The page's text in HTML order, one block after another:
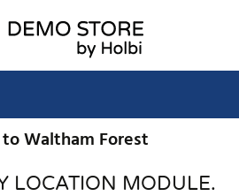
Waltham Forest
LOCATION MODULE.